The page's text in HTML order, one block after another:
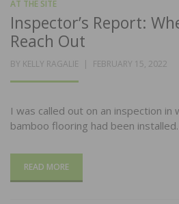
AT THE SITE
Inspector’s Report:
Reach Out
BY KELLY RAGALIE
POSTED
FEBRUARY 15, 2022
I was called out on an inspection in
bamboo flooring had been
READ MORE